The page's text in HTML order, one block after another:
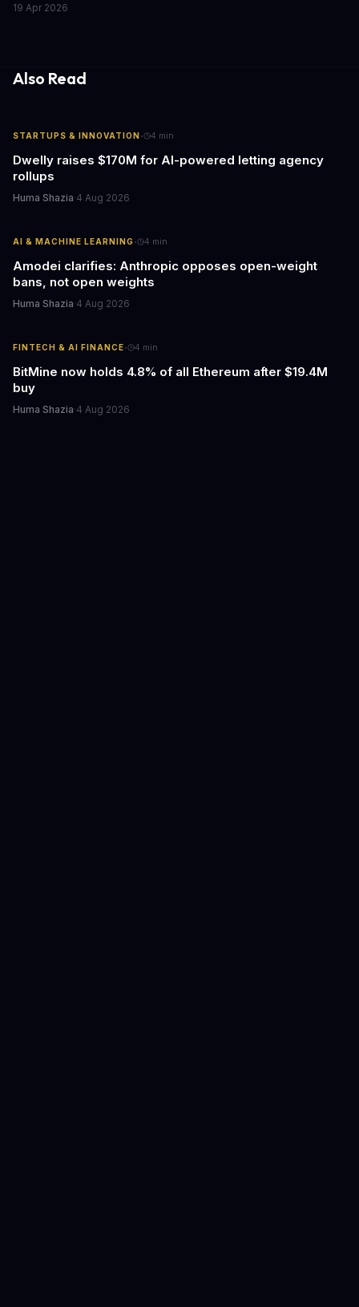
fleets, this beta access could mean faster deployment cycles and
19 Apr 2026
Also Read
STARTUPS & INNOVATION · 4 min
Dwelly raises $170M for AI-powered letting agency
rollups
Huma Shazia·4 Aug 2026
AI & MACHINE LEARNING· 4 min
Amodei clarifies: Anthropic opposes open-weight
bans, not open weights
Huma Shazia·4 Aug 2026
FINTECH & AI FINANCE· 4 min
BitMine now holds 4.8% of all Ethereum after $19.4M
buy
Huma Shazia·4 Aug 2026